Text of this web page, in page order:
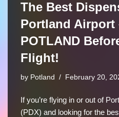
The Best
Portland Airport
POTLAND
Flight!
by Potland February 20,
If you’re flying in or out of
(PDX) and looking for the